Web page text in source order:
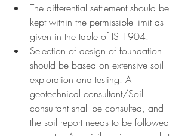
The differential settlement should be
kept within the permissible limit as
given in the table of IS 1904.
Selection of design of foundation
should be based on extensive soil
exploration and testing. A
geotechnical consultant/Soil
consultant shall be consulted, and
the soil report needs to be followed